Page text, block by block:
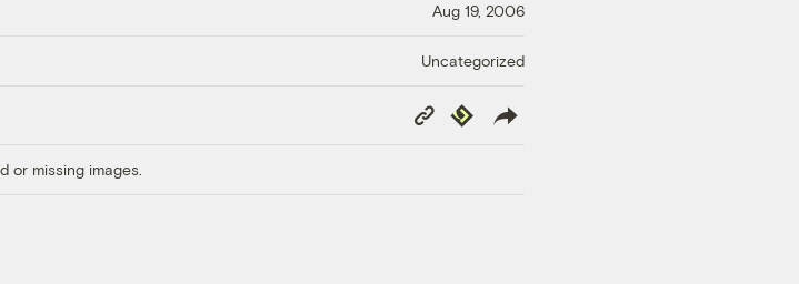
Aug 19, 2006
Uncategorized
Copy
Link
Republish
or missing images.